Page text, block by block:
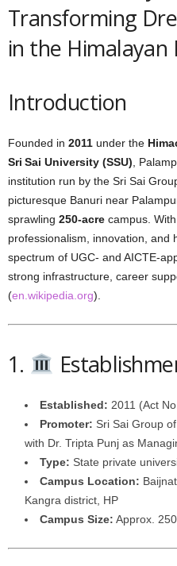
Transforming
in the Himalayan
Introduction
Founded in 2011 under the
Sri Sai University (SSU) ,
institution run by the Sri Sai
picturesque Banuri near
sprawling 250-acre campus.
professionalism, innovation, and
spectrum of UGC- and AICTE-
strong infrastructure, career
(en.wikipedia.org).
1.
Established: 2011 (Act
Promoter: Sri Sai Group
with Dr. Tripta Punj as
Type: State private
Campus Location:
Kangra district, HP
Campus Size: Approx.